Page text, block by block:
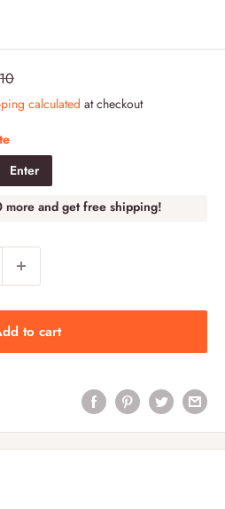
calculated at checkout
Enter
more and get free shipping!
to cart